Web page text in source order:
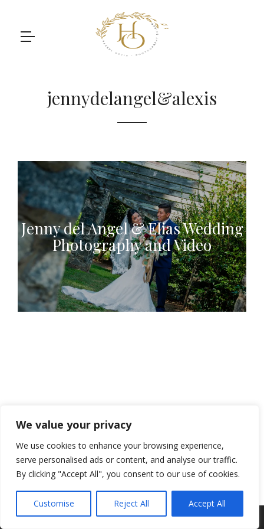
We value your privacy
We use cookies to enhance your browsing experience,
serve personalised ads or content, and analyse our traffic.
By clicking "Accept All", you consent to our use of cookies.
Customise Reject All Accept All
jennydelangel&alexis
Jenny del Angel & Elias Wedding
Photography and Video